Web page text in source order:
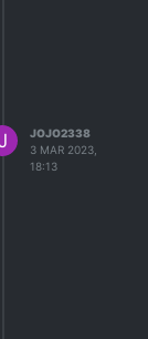
JOJO2338
3 MAR 2023,
18:13